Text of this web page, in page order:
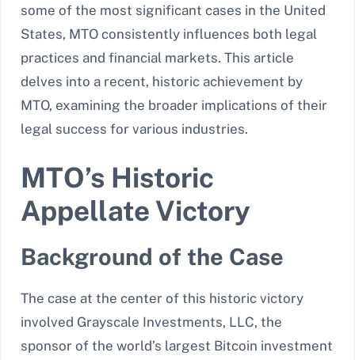
some of the most significant cases in the United
States, MTO consistently influences both legal
practices and financial markets. This article
delves into a recent, historic achievement by
MTO, examining the broader implications of their
legal success for various industries.
MTO’s Historic
Appellate Victory
Background of the Case
The case at the center of this historic victory
involved Grayscale Investments, LLC, the
sponsor of the world’s largest Bitcoin investment